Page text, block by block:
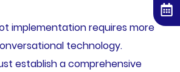
implementation requires more
technology.
establish a comprehensive